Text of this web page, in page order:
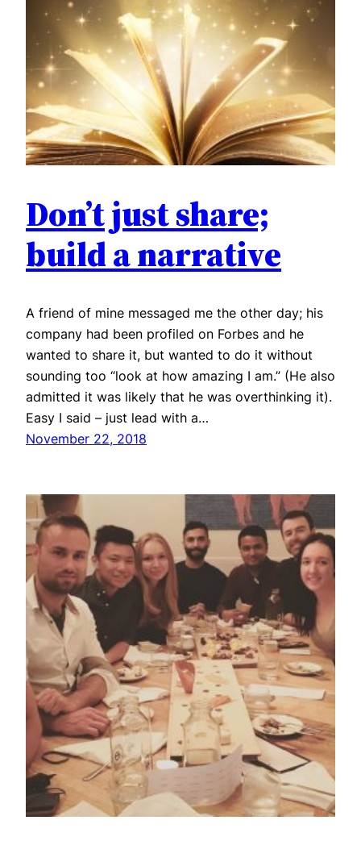
Don’t just share;
build a narrative
A friend of mine messaged me the other day; his
company had been profiled on Forbes and he
wanted to share it, but wanted to do it without
sounding too “look at how amazing I am.” (He also
admitted it was likely that he was overthinking it).
Easy I said – just lead with a…
November 22, 2018